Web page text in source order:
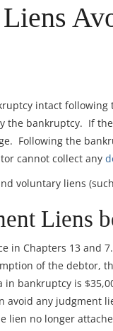
intact
the bankruptcy. If
Following the
cannot collect any
voluntary liens
Liens
in Chapters 13 and
of the debtor,
in bankruptcy is
avoid any judgment
lien no longer